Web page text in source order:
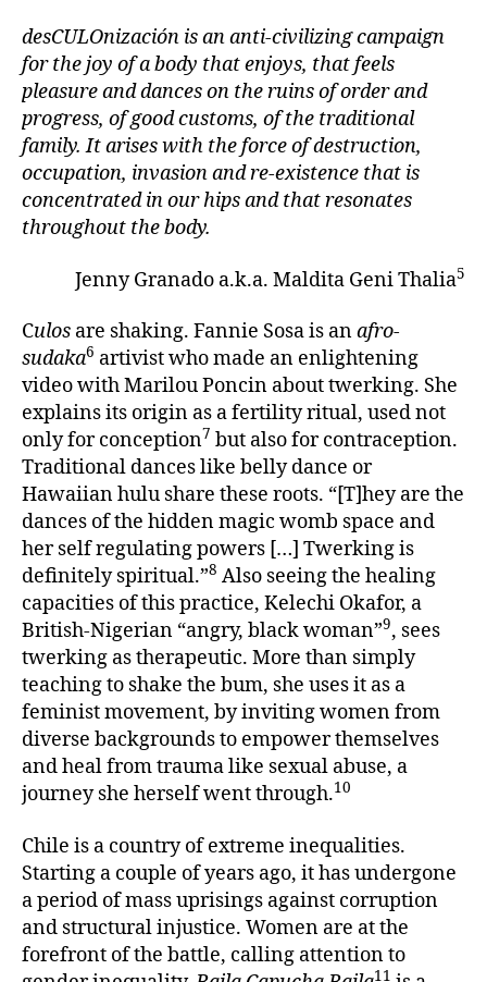
desCULOnización is an anti-civilizing campaign
for the joy of a body that enjoys, that feels
pleasure and dances on the ruins of order and
progress, of good customs, of the traditional
family. It arises with the force of destruction,
occupation, invasion and re-existence that is
concentrated in our hips and that resonates
throughout the body.
Jenny Granado a.k.a. Maldita Geni Thalia5
Culos are shaking. Fannie Sosa is anafro-
sudaka6 artivist who made an enlightening
video with Marilou Poncin about twerking. She
explains its origin as a fertility ritual, used not
only for conception7 but also for contraception.
Traditional dances like belly dance or
Hawaiian hulu share these roots. “[T]hey are the
dances of the hidden magic womb space and
her self regulating powers […] Twerking is
definitely spiritual.”8 Also seeing the healing
capacities of this practice, Kelechi Okafor, a
British-Nigerian “angry, black woman”9, sees
twerking as therapeutic. More than simply
teaching to shake the bum, she uses it as a
feminist movement, by inviting women from
diverse backgrounds to empower themselves
and heal from trauma like sexual abuse, a
journey she herself went through.10
Chile is a country of extreme inequalities.
Starting a couple of years ago, it has undergone
a period of mass uprisings against corruption
and structural injustice. Women are at the
forefront of the battle, calling attention to
11